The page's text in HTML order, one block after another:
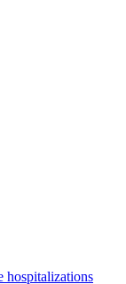
hospitalizations